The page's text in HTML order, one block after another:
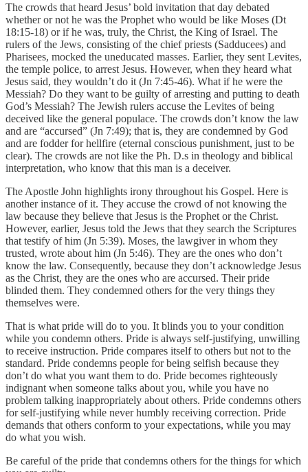
The crowds that heard Jesus’ bold invitation that day debated
whether or not he was the Prophet who would be like Moses (Dt
18:15-18) or if he was, truly, the Christ, the King of Israel. The
rulers of the Jews, consisting of the chief priests (Sadducees) and
Pharisees, mocked the uneducated masses. Earlier, they sent Levites,
the temple police, to arrest Jesus. However, when they heard what
Jesus said, they wouldn’t do it (Jn 7:45-46). What if he were the
Messiah? Do they want to be guilty of arresting and putting to death
God’s Messiah? The Jewish rulers accuse the Levites of being
deceived like the general populace. The crowds don’t know the law
and are “accursed” (Jn 7:49); that is, they are condemned by God
and are fodder for hellfire (eternal conscious punishment, just to be
clear). The crowds are not like the Ph. D.s in theology and biblical
interpretation, who know that this man is a deceiver.
The Apostle John highlights irony throughout his Gospel. Here is
another instance of it. They accuse the crowd of not knowing the
law because they believe that Jesus is the Prophet or the Christ.
However, earlier, Jesus told the Jews that they search the Scriptures
that testify of him (Jn 5:39). Moses, the lawgiver in whom they
trusted, wrote about him (Jn 5:46). They are the ones who don’t
know the law. Consequently, because they don’t acknowledge Jesus
as the Christ, they are the ones who are accursed. Their pride
blinded them. They condemned others for the very things they
themselves were.
That is what pride will do to you. It blinds you to your condition
while you condemn others. Pride is always self-justifying, unwilling
to receive instruction. Pride compares itself to others but not to the
standard. Pride condemns people for being selfish because they
don’t do what you want them to do. Pride becomes righteously
indignant when someone talks about you, while you have no
problem talking inappropriately about others. Pride condemns others
for self-justifying while never humbly receiving correction. Pride
demands that others conform to your expectations, while you may
do what you wish.
Be careful of the pride that condemns others for the things for which